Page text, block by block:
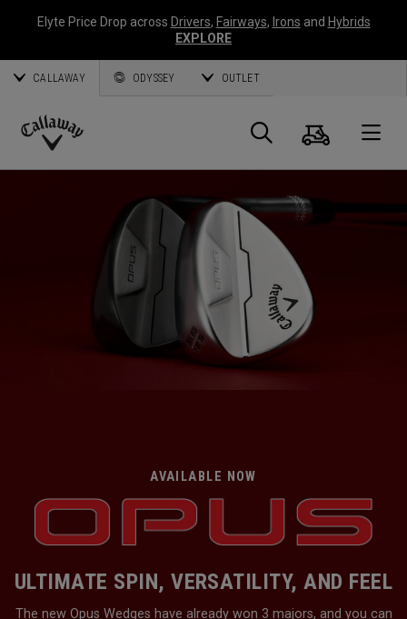
Elyte Price Drop across Drivers, Fairways, Irons and Hybrids
EXPLORE
CALLAWAY ODYSSEY OUTLET
Callaway
Search
Cart
AVAILABLE NOW
ULTIMATE SPIN, VERSATILITY, AND FEEL
The new Opus Wedges have already won 3 majors, and you can